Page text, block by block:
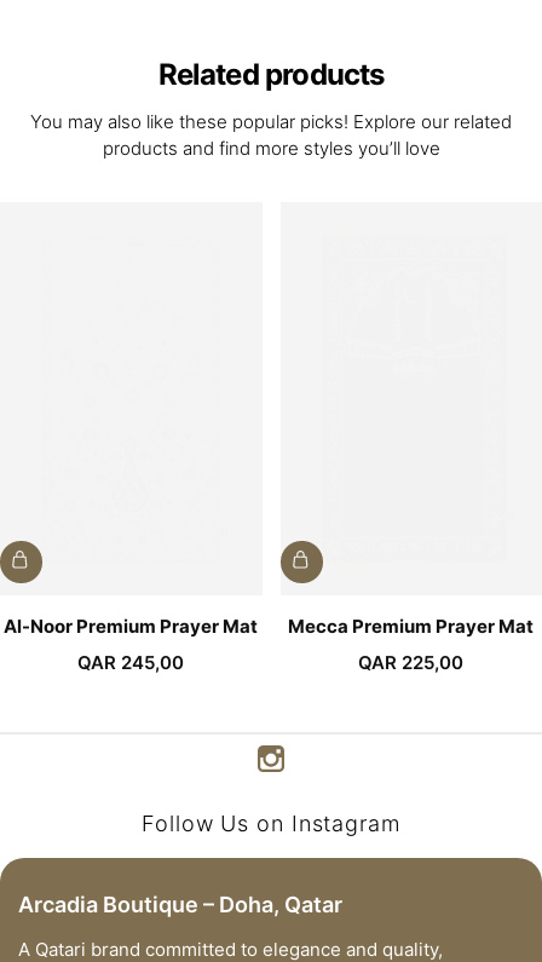
Related products
You may also like these popular picks! Explore our related
products and find more styles you’ll love
Al-Noor Premium Prayer Mat
QAR 245,00
Mecca Premium Prayer Mat
QAR 225,00
Follow Us on Instagram
Arcadia Boutique – Doha, Qatar
A Qatari brand committed to elegance and quality,